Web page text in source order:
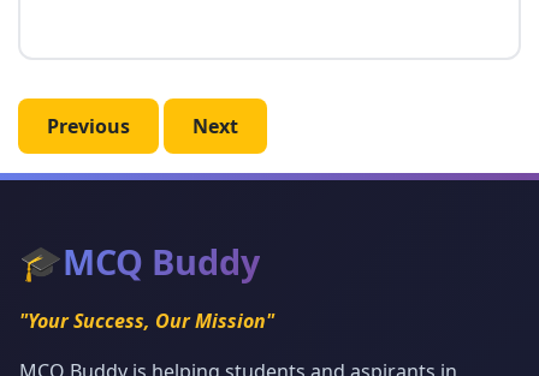
Previous Next
🎓MCQ Buddy
"Your Success, Our Mission"